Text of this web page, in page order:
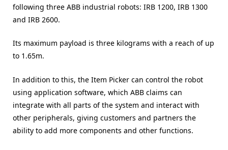
following three ABB industrial robots: IRB 1200, IRB 1300
and IRB 2600.
Its maximum payload is three kilograms with a reach of up
to 1.65m.
In addition to this, the Item Picker can control the robot
using application software, which ABB claims can
integrate with all parts of the system and interact with
other peripherals, giving customers and partners the
ability to add more components and other functions.